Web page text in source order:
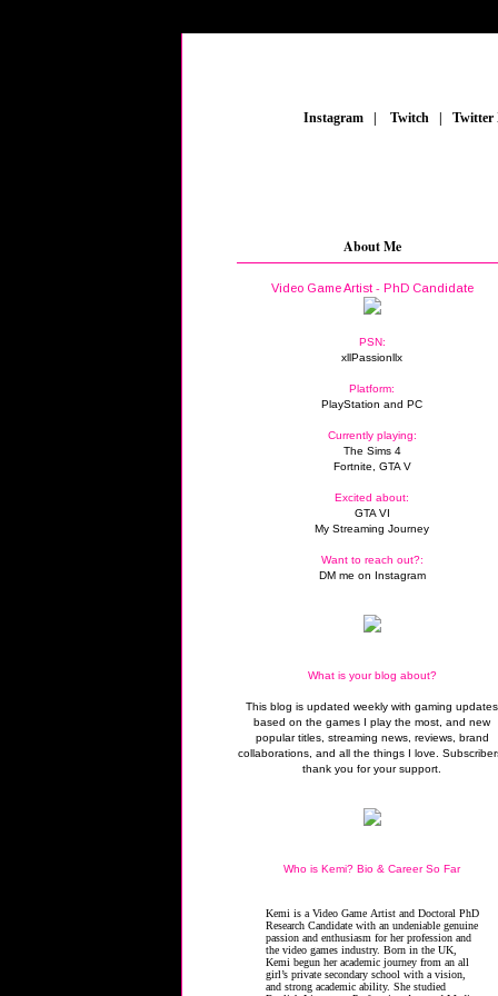
Instagram Twitch
About Me
Video Game Artist - PhD Candidate
PSN:
xllPassionllx
Platform:
PlayStation and PC
Currently playing:
The Sims 4
Fortnite, GTA V
Excited about:
GTA VI
My Streaming Journey
Want to reach out?:
DM me on Instagram
What is your blog about?
This blog is updated weekly with gaming updates
based on the games I play the most, and new
popular titles, streaming news, reviews, brand
collaborations, and all the things I love.
thank you for your support.
Who is Kemi? Bio & Career So Far